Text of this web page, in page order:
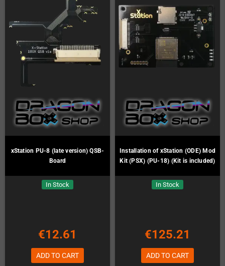
xStation PU-8 (late version) QSB-
Board
In Stock
€12.61
ADD TO CART
Installation of xStation (ODE) Mod
Kit (PSX) (PU-18) (Kit is included)
In Stock
€125.21
ADD TO CART